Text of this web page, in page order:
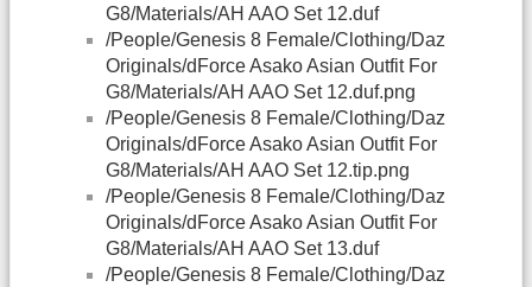
G8/Materials/AH AAO Set 12.duf
/People/Genesis 8 Female/Clothing/Daz
Originals/dForce Asako Asian Outfit For
G8/Materials/AH AAO Set 12.duf.png
/People/Genesis 8 Female/Clothing/Daz
Originals/dForce Asako Asian Outfit For
G8/Materials/AH AAO Set 12.tip.png
/People/Genesis 8 Female/Clothing/Daz
Originals/dForce Asako Asian Outfit For
G8/Materials/AH AAO Set 13.duf
/People/Genesis 8 Female/Clothing/Daz